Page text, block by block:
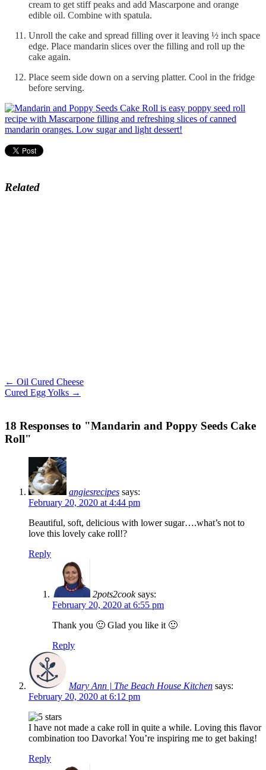
cream to get stiff peaks and add Mascarpone and orange
edible oil. Combine with spatula.
Unroll the cake and spread filling over it leaving ½ inch space
edge. Place mandarin slices over the filling and roll up the
cake again.
Place seem side down on a serving platter. Cool in the fridge
before serving.
Related
← Oil Cured Cheese
Cured Egg Yolks →
18 Responses to "Mandarin and Poppy Seeds Cake
Roll"
angiesrecipes says:
February 20, 2020 at 4:44 pm
Beautiful, soft, delicious with lower sugar….what’s not to
love this lovely cake roll!?
Reply
2pots2cook says:
February 20, 2020 at 6:55 pm
Thank you 🙂 Glad you like it 🙂
Reply
Mary Ann | The Beach House Kitchen says:
February 20, 2020 at 6:12 pm
I have not made a cake roll in quite a while. Loving this flavor
combination too Davorka! You’re inspiring me to get baking!
Reply